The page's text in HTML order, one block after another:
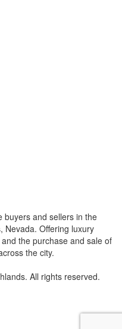
buyers and sellers in the
Nevada. Offering luxury
the purchase and sale of
the city.
All rights reserved.